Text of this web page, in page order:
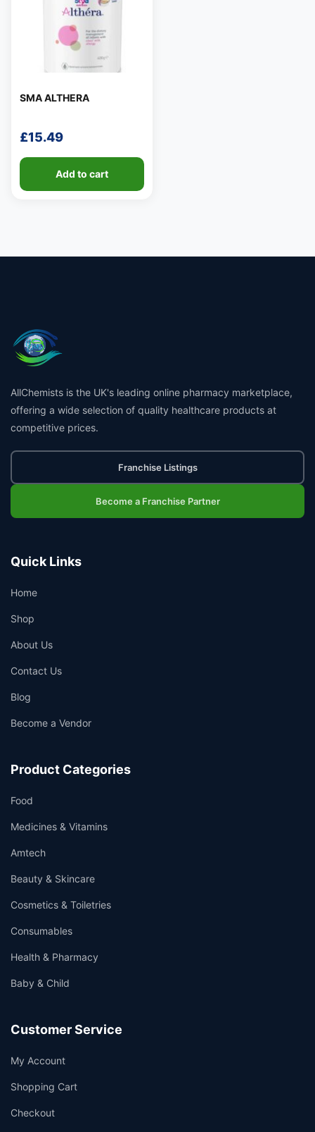
SMA ALTHERA
£15.49
Add to cart
AllChemists is the UK's leading online pharmacy marketplace,
offering a wide selection of quality healthcare products at
competitive prices.
Franchise Listings
Become a Franchise Partner
Quick Links
Home
Shop
About Us
Contact Us
Blog
Become a Vendor
Product Categories
Food
Medicines & Vitamins
Amtech
Beauty & Skincare
Cosmetics & Toiletries
Consumables
Health & Pharmacy
Baby & Child
Customer Service
My Account
Shopping Cart
Checkout
✉️